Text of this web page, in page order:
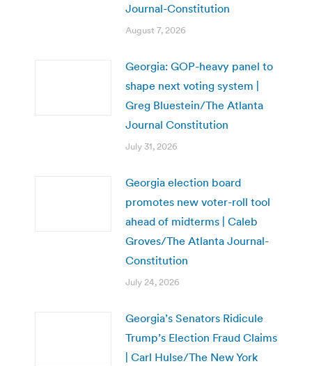
Journal-Constitution
August 7, 2026
Georgia: GOP-heavy panel to
shape next voting system |
Greg Bluestein/The Atlanta
Journal Constitution
July 31, 2026
Georgia election board
promotes new voter-roll tool
ahead of midterms | Caleb
Groves/The Atlanta Journal-
Constitution
July 24, 2026
Georgia’s Senators Ridicule
Trump’s Election Fraud Claims
| Carl Hulse/The New York